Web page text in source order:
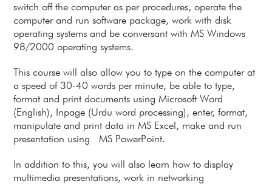
switch off the computer as per procedures, operate the
computer and run software package, work with disk
operating systems and be conversant with MS Windows
98/2000 operating systems.
This course will also allow you to type on the computer at
a speed of 30-40 words per minute, be able to type,
format and print documents using Microsoft Word
(English), Inpage (Urdu word processing), enter, format,
manipulate and print data in MS Excel, make and run
presentation using MS PowerPoint.
In addition to this, you will also learn how to display
multimedia presentations, work in networking